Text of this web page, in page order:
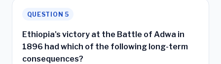
QUESTION 5
Ethiopia's victory at the Battle of Adwa in
1896 had which of the following long-term
consequences?